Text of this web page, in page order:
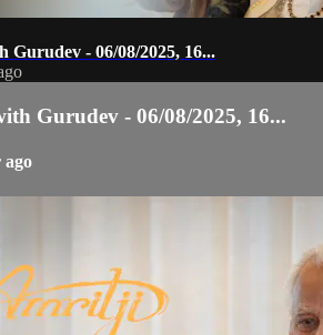
Gurudev - 06/08/2025, 16...
Gurudev - 06/08/2025, 16...
ago